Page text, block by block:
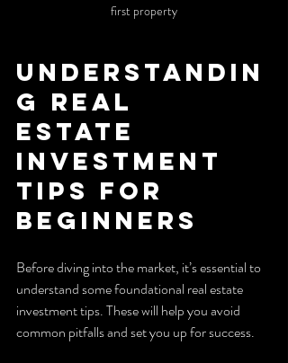
first property
Understandin
g Real
Estate
Investment
Tips for
Beginners
Before diving into the market, it’s essential to
understand some foundational real estate
investment tips. These will help you avoid
common pitfalls and set you up for success.